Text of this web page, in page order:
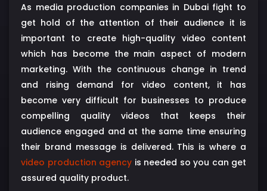
As media production companies in Dubai fight to
get hold of the attention of their audience it is
important to create high-quality video content
which has become the main aspect of modern
marketing. With the continuous change in trend
and rising demand for video content, it has
become very difficult for businesses to produce
compelling quality videos that keeps their
audience engaged and at the same time ensuring
their brand message is delivered. This is where a
video production agency is needed so you can get
assured quality product.